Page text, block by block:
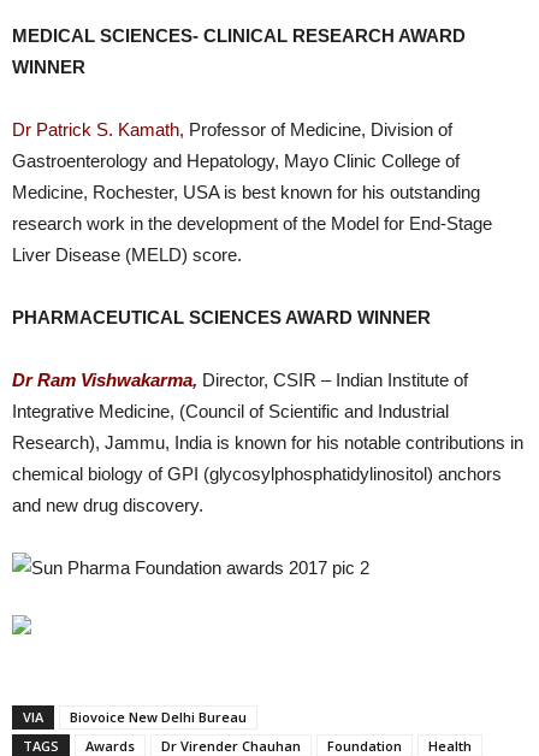
MEDICAL SCIENCES- CLINICAL RESEARCH AWARD
WINNER
Dr Patrick S. Kamath, Professor of Medicine, Division of
Gastroenterology and Hepatology, Mayo Clinic College of
Medicine, Rochester, USA is best known for his outstanding
research work in the development of the Model for End-Stage
Liver Disease (MELD) score.
PHARMACEUTICAL SCIENCES AWARD WINNER
Dr Ram Vishwakarma, Director, CSIR – Indian Institute of
Integrative Medicine, (Council of Scientific and Industrial
Research), Jammu, India is known for his notable contributions in
chemical biology of GPI (glycosylphosphatidylinositol) anchors
and new drug discovery.
VIA
Biovoice New Delhi Bureau
TAGS
Awards Dr Virender Chauhan Foundation
Health